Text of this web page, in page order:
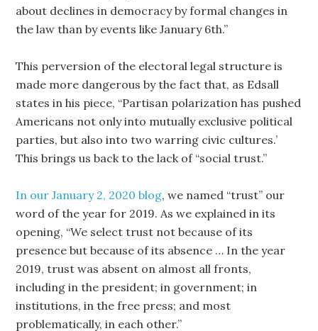
about declines in democracy by formal changes in
the law than by events like January 6th.”
This perversion of the electoral legal structure is
made more dangerous by the fact that, as Edsall
states in his piece, “Partisan polarization has pushed
Americans not only into mutually exclusive political
parties, but also into two warring civic cultures.’
This brings us back to the lack of “social trust.”
In our January 2, 2020 blog, we named “trust” our
word of the year for 2019. As we explained in its
opening, “We select trust not because of its
presence but because of its absence … In the year
2019, trust was absent on almost all fronts,
including in the president; in government; in
institutions, in the free press; and most
problematically, in each other.”